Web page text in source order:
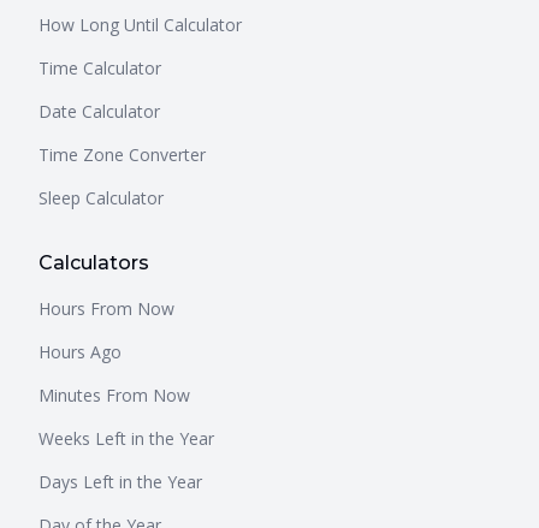
How Long Until Calculator
Time Calculator
Date Calculator
Time Zone Converter
Sleep Calculator
Calculators
Hours From Now
Hours Ago
Minutes From Now
Weeks Left in the Year
Days Left in the Year